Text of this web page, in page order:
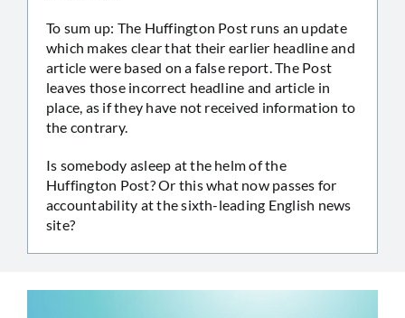
To sum up: The Huffington Post runs an update
which makes clear that their earlier headline and
article were based on a false report. The Post
leaves those incorrect headline and article in
place, as if they have not received information to
the contrary.
Is somebody asleep at the helm of the
Huffington Post? Or this what now passes for
accountability at the sixth-leading English news
site?